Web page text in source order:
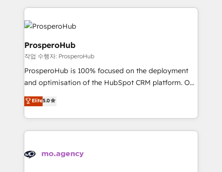
onboarding and implementation, web design, sales
& marketing automation, and digital marketing. With
extensive experience working with tech companies
and manufacturers since 2002, we are committed to
empowering our clients and developing their
autonomy. Get to grips with HubSpot through
guided implementation and seamless integration of
you like support in deploying your inbound
Canadian agencies, and we both hold Onboarding
Accreditations. Based in Canada (coast to coast), our
ProsperoHub
작업 수행자: ProsperoHub
ProsperoHub is 100% focused on the deployment
and optimisation of the HubSpot CRM platform. Our
highly experienced team of solutions experts will
ensure that you achieve maximum adoption and
ROI from your HubSpot investment. Use our
extensive HubSpot, sales, marketing, service and
HubSpot journey, design and implement your
Elite5.0